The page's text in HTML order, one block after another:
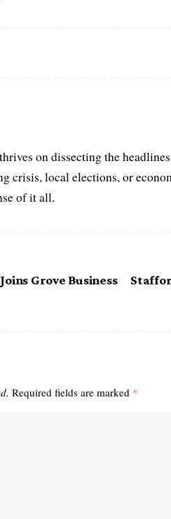
on dissecting the
crisis, local elections, or
of it all.
Grove Business
Required fields are marked *